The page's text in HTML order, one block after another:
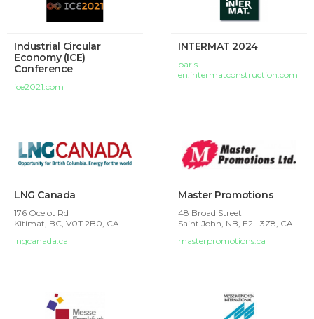
Industrial Circular
Economy (ICE)
Conference
ice2021.com
INTERMAT 2024
paris-
en.intermatconstruction.com
LNG Canada
176 Ocelot Rd
Kitimat, BC, V0T 2B0, CA
lngcanada.ca
Master Promotions
48 Broad Street
Saint John, NB, E2L 3Z8, CA
masterpromotions.ca